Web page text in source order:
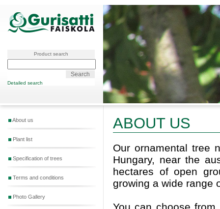
Product search
Detailed search
About us
Plant list
Specification of trees
Terms and conditions
Photo Gallery
ABOUT US
Our ornamental tree
Hungary, near the
hectares of open
growing a wide range
You can choose